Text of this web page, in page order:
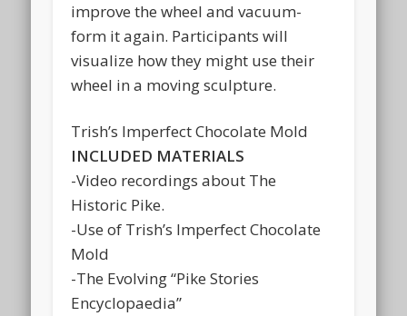
improve the wheel and vacuum-
form it again. Participants will
visualize how they might use their
wheel in a moving sculpture.
Trish’s Imperfect Chocolate Mold
INCLUDED MATERIALS
-Video recordings about The
Historic Pike.
-Use of Trish’s Imperfect Chocolate
Mold
-The Evolving “Pike Stories
Encyclopaedia”